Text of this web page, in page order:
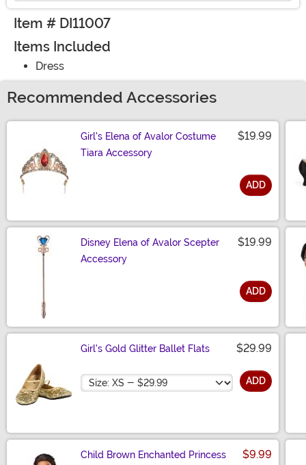
Item # DI11007
Items Included
Dress
Recommended Accessories
Girl's Elena of Avalor Costume
Tiara Accessory
$19.99
ADD
Disney Elena of Avalor Scepter
Accessory
$19.99
ADD
Girl's Gold Glitter Ballet Flats $29.99
Size ADD
Child Brown Enchanted Princess
$9.99